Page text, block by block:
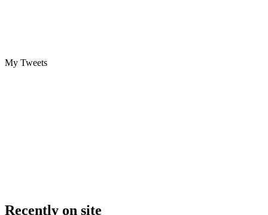
My Tweets
Recently on site